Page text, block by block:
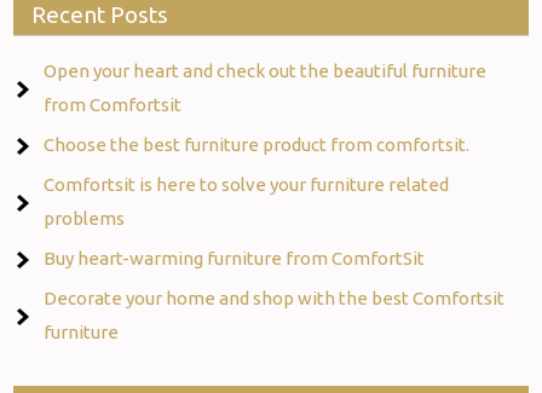
Recent Posts
Open your heart and check out the beautiful furniture
from Comfortsit
Choose the best furniture product from comfortsit.
Comfortsit is here to solve your furniture related
problems
Buy heart-warming furniture from ComfortSit
Decorate your home and shop with the best Comfortsit
furniture